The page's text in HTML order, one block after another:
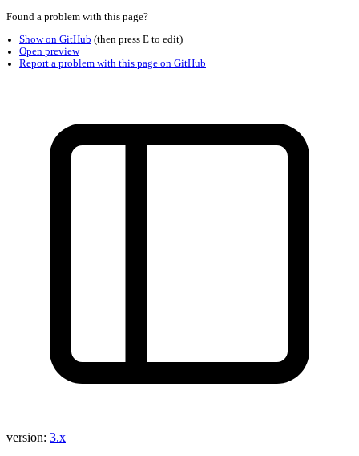
version: 3.x